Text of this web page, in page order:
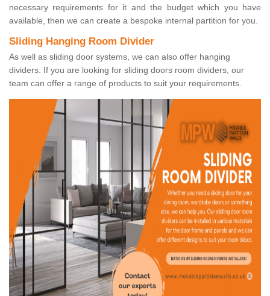
necessary requirements for it and the budget which you have
available, then we can create a bespoke internal partition for you.
Sliding Hanging Room Divider
As well as sliding door systems, we can also offer hanging
dividers. If you are looking for sliding doors room dividers, our
team can offer a range of products to suit your requirements.